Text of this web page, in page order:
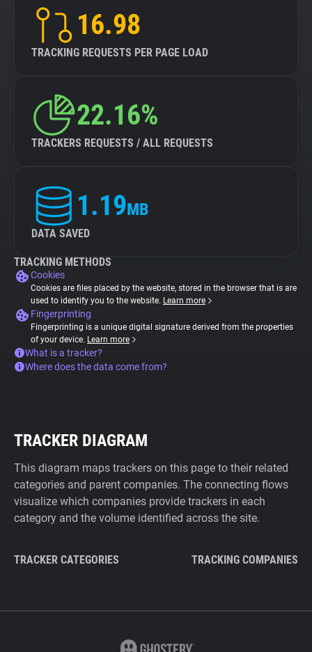
16.98
TRACKING REQUESTS PER PAGE LOAD
22.16%
TRACKERS REQUESTS / ALL REQUESTS
1.19MB
DATA SAVED
TRACKING METHODS
Cookies
Cookies are files placed by the website, stored in the browser that is are
used to identify you to the website. Learn more
Fingerprinting
Fingerprinting is a unique digital signature derived from the properties
of your device. Learn more
What is a tracker?
Where does the data come from?
TRACKER DIAGRAM
This diagram maps trackers on this page to their related
categories and parent companies. The connecting flows
visualize which companies provide trackers in each
category and the volume identified across the site.
TRACKER CATEGORIES TRACKING COMPANIES